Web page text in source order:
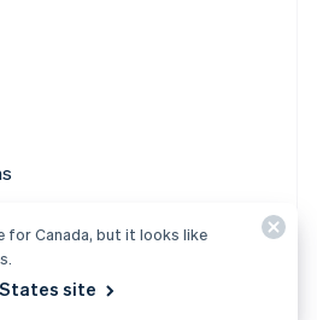
for Canada, but it looks like
site